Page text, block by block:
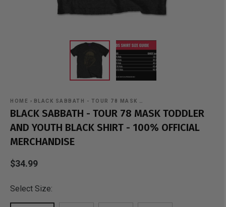
HOME › BLACK SABBATH - TOUR 78 MASK …
BLACK SABBATH - TOUR 78 MASK TODDLER
AND YOUTH BLACK SHIRT - 100% OFFICIAL
MERCHANDISE
$34.99
Select Size: